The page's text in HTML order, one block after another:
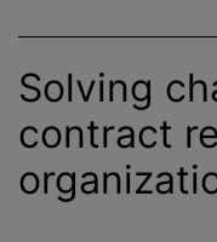
Solving
contract